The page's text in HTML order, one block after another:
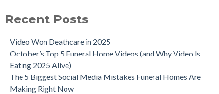
Recent Posts
Video Won Deathcare in 2025
October’s Top 5 Funeral Home Videos (and Why Video Is
Eating 2025 Alive)
The 5 Biggest Social Media Mistakes Funeral Homes Are
Making Right Now